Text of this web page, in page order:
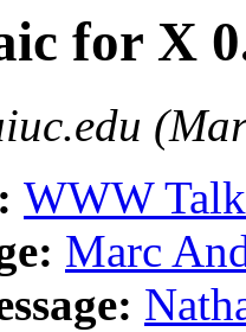
for X
WWW
Marc